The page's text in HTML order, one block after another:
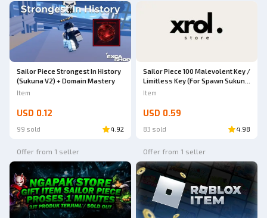
Sailor Piece Strongest In History
(Sukuna V2) + Domain Mastery
Item
USD 0.12
99 sold 4.92
Sailor Piece 100 Malevolent Key /
Limitless Key (For Spawn Sukuna
V2/GojoV2) + Bonus | Sailor Piece
Item
USD 0.59
83 sold 4.98
Offer from 1 seller Offer from 1 seller